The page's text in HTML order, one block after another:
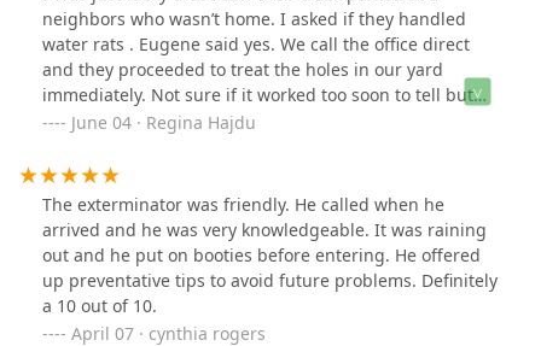
Services for any of your needs.
neighbors who wasn’t home. I asked if they handled
water rats . Eugene said yes. We call the office direct
and they proceeded to treat the holes in our yard
immediately. Not sure if it worked too soon to tell but
they will be back 3 times in one month. We’ve lived in
year. it seems to be a terrible year for large water Rats
🐀 in our neighborhood !!I was so relieved I had called
another big company they told me they would call back
in 24 hrs with a time to treat and never heard from
them again !!!
June 04 · Regina Hajdu
The exterminator was friendly. He called when he
arrived and he was very knowledgeable. It was raining
out and he put on booties before entering. He offered
up preventative tips to avoid future problems. Definitely
a 10 out of 10.
April 07 · cynthia rogers